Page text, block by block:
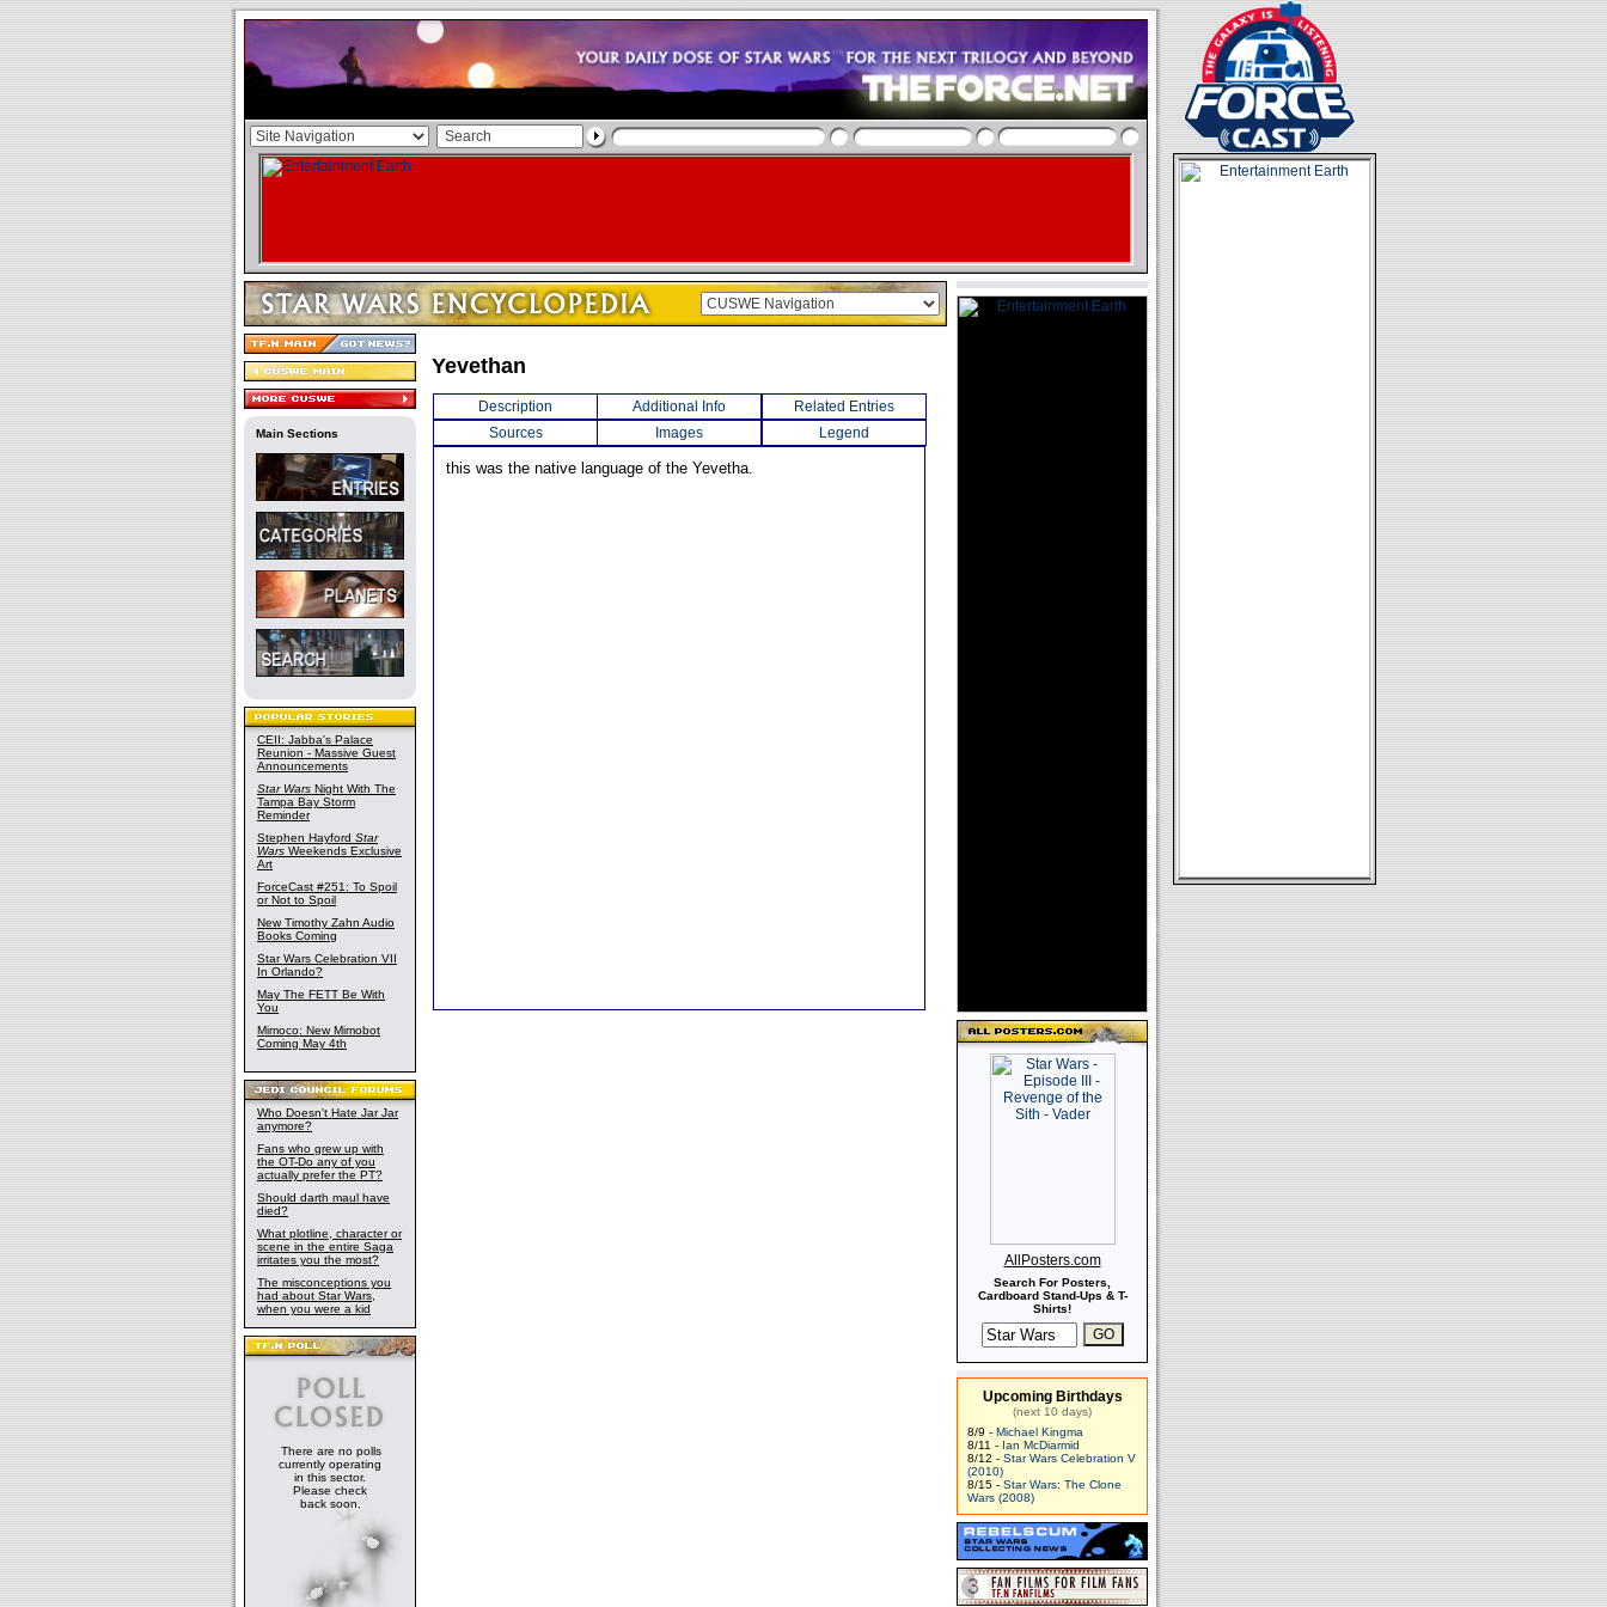
Main Sections
CEII: Jabba's Palace
Reunion - Massive Guest
Announcements
Star Wars Night With The
Tampa Bay Storm
Reminder
Stephen Hayford Star
Wars Weekends Exclusive
Art
ForceCast #251: To Spoil
or Not to Spoil
New Timothy Zahn Audio
Books Coming
Star Wars Celebration VII
In Orlando?
May The FETT Be With
You
Mimoco: New Mimobot
Coming May 4th
Who Doesn't Hate Jar Jar
anymore?
Fans who grew up with
the OT-Do any of you
actually prefer the PT?
Should darth maul have
died?
What plotline, character or
scene in the entire Saga
irritates you the most?
The misconceptions you
had about Star Wars,
when you were a kid
There are no polls
currently operating
in this sector.
Please check
back soon.
Yevethan
Description Additional Info
Related Entries
Sources
Images Legend
this was the native language of the Yevetha.
AllPosters.com
Search For Posters,
Cardboard Stand-Ups & T-
Shirts!
Upcoming Birthdays
(next 10 days)
8/9 - Michael Kingma
8/11 - Ian McDiarmid
8/12 - Star Wars Celebration V
(2010)
8/15 - Star Wars: The Clone
Wars (2008)